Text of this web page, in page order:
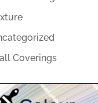
Coverings